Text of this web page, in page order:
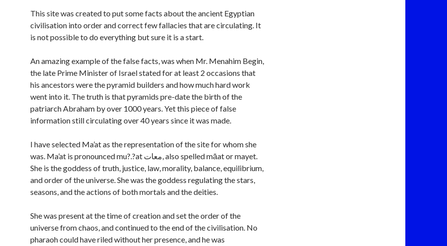
This site was created to put some facts about the ancient Egyptian
civilisation into order and correct few fallacies that are circulating. It
is not possible to do everything but sure it is a start.
An amazing example of the false facts, was when Mr. Menahim Begin,
the late Prime Minister of Israel stated for at least 2 occasions that
his ancestors were the pyramid builders and how much hard work
went into it. The truth is that pyramids pre-date the birth of the
patriarch Abraham by over 1000 years. Yet this piece of false
information still circulating over 40 years since it was made.
I have selected Ma’at as the representation of the site for whom she
was. Ma’at is pronounced mu?.?at معات, also spelled māat or mayet.
She is the goddess of truth, justice, law, morality, balance, equilibrium,
and order of the universe. She was the goddess regulating the stars,
seasons, and the actions of both mortals and the deities.
She was present at the time of creation and set the order of the
universe from chaos, and continued to the end of the civilisation. No
pharaoh could have riled without her presence, and he was